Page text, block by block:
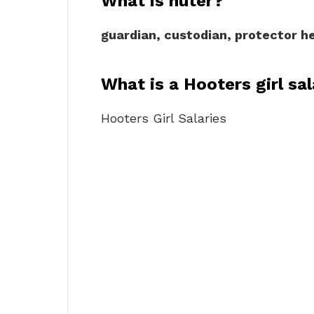
guardian, custodian, protector
What is a Hooters girl
Hooters Girl Salaries